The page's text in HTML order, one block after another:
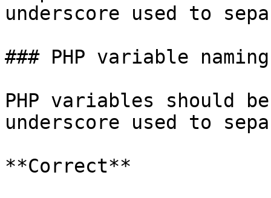
underscore used to
### PHP variable naming
PHP variables should
underscore used to
**Correct**